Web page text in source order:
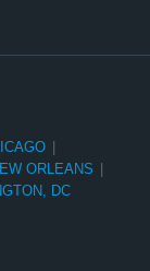
ORLEANS
DC